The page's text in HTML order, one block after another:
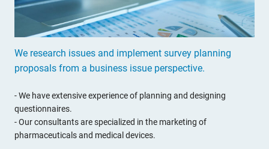
We research issues and implement survey planning
proposals from a business issue perspective.
- We have extensive experience of planning and designing
questionnaires.
- Our consultants are specialized in the marketing of
pharmaceuticals and medical devices.